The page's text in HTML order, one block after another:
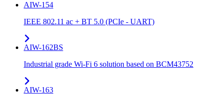
AIW-154
IEEE 802.11 ac + BT 5.0 (PCIe - UART)
AIW-162BS
Industrial grade Wi-Fi 6 solution based on BCM43752
AIW-163